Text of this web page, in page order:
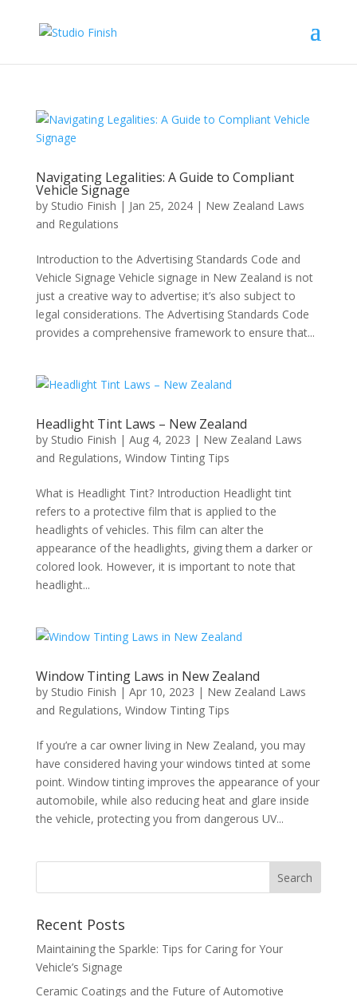
Navigating Legalities: A Guide to Compliant
Vehicle Signage
by Studio Finish | Jan 25, 2024| New Zealand Laws
and Regulations
Introduction to the Advertising Standards Code and
Vehicle Signage Vehicle signage in New Zealand is not
just a creative way to advertise; it’s also subject to
legal considerations. The Advertising Standards Code
provides a comprehensive framework to ensure that...
Headlight Tint Laws – New Zealand
by Studio Finish | Aug 4, 2023 | New Zealand Laws
and Regulations, Window Tinting Tips
What is Headlight Tint? Introduction Headlight tint
refers to a protective film that is applied to the
headlights of vehicles. This film can alter the
appearance of the headlights, giving them a darker or
colored look. However, it is important to note that
headlight...
Window Tinting Laws in New Zealand
by Studio Finish | Apr 10, 2023 | New Zealand Laws
and Regulations, Window Tinting Tips
If you’re a car owner living in New Zealand, you may
have considered having your windows tinted at some
point. Window tinting improves the appearance of your
automobile, while also reducing heat and glare inside
the vehicle, protecting you from dangerous UV...
Recent Posts
Maintaining the Sparkle: Tips for Caring for Your
Vehicle’s Signage
Ceramic Coatings and the Future of Automotive